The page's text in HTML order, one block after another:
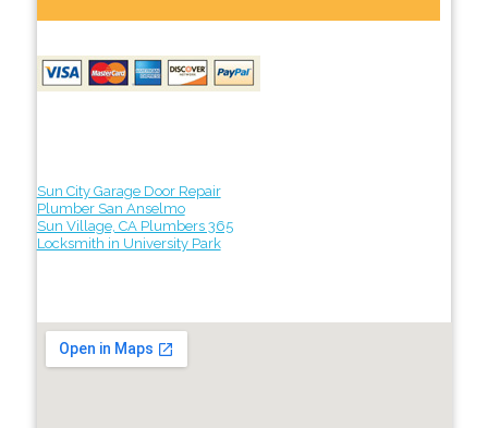
Sun City Garage Door Repair
Plumber San Anselmo
Sun Village, CA Plumbers 365
Locksmith in University Park